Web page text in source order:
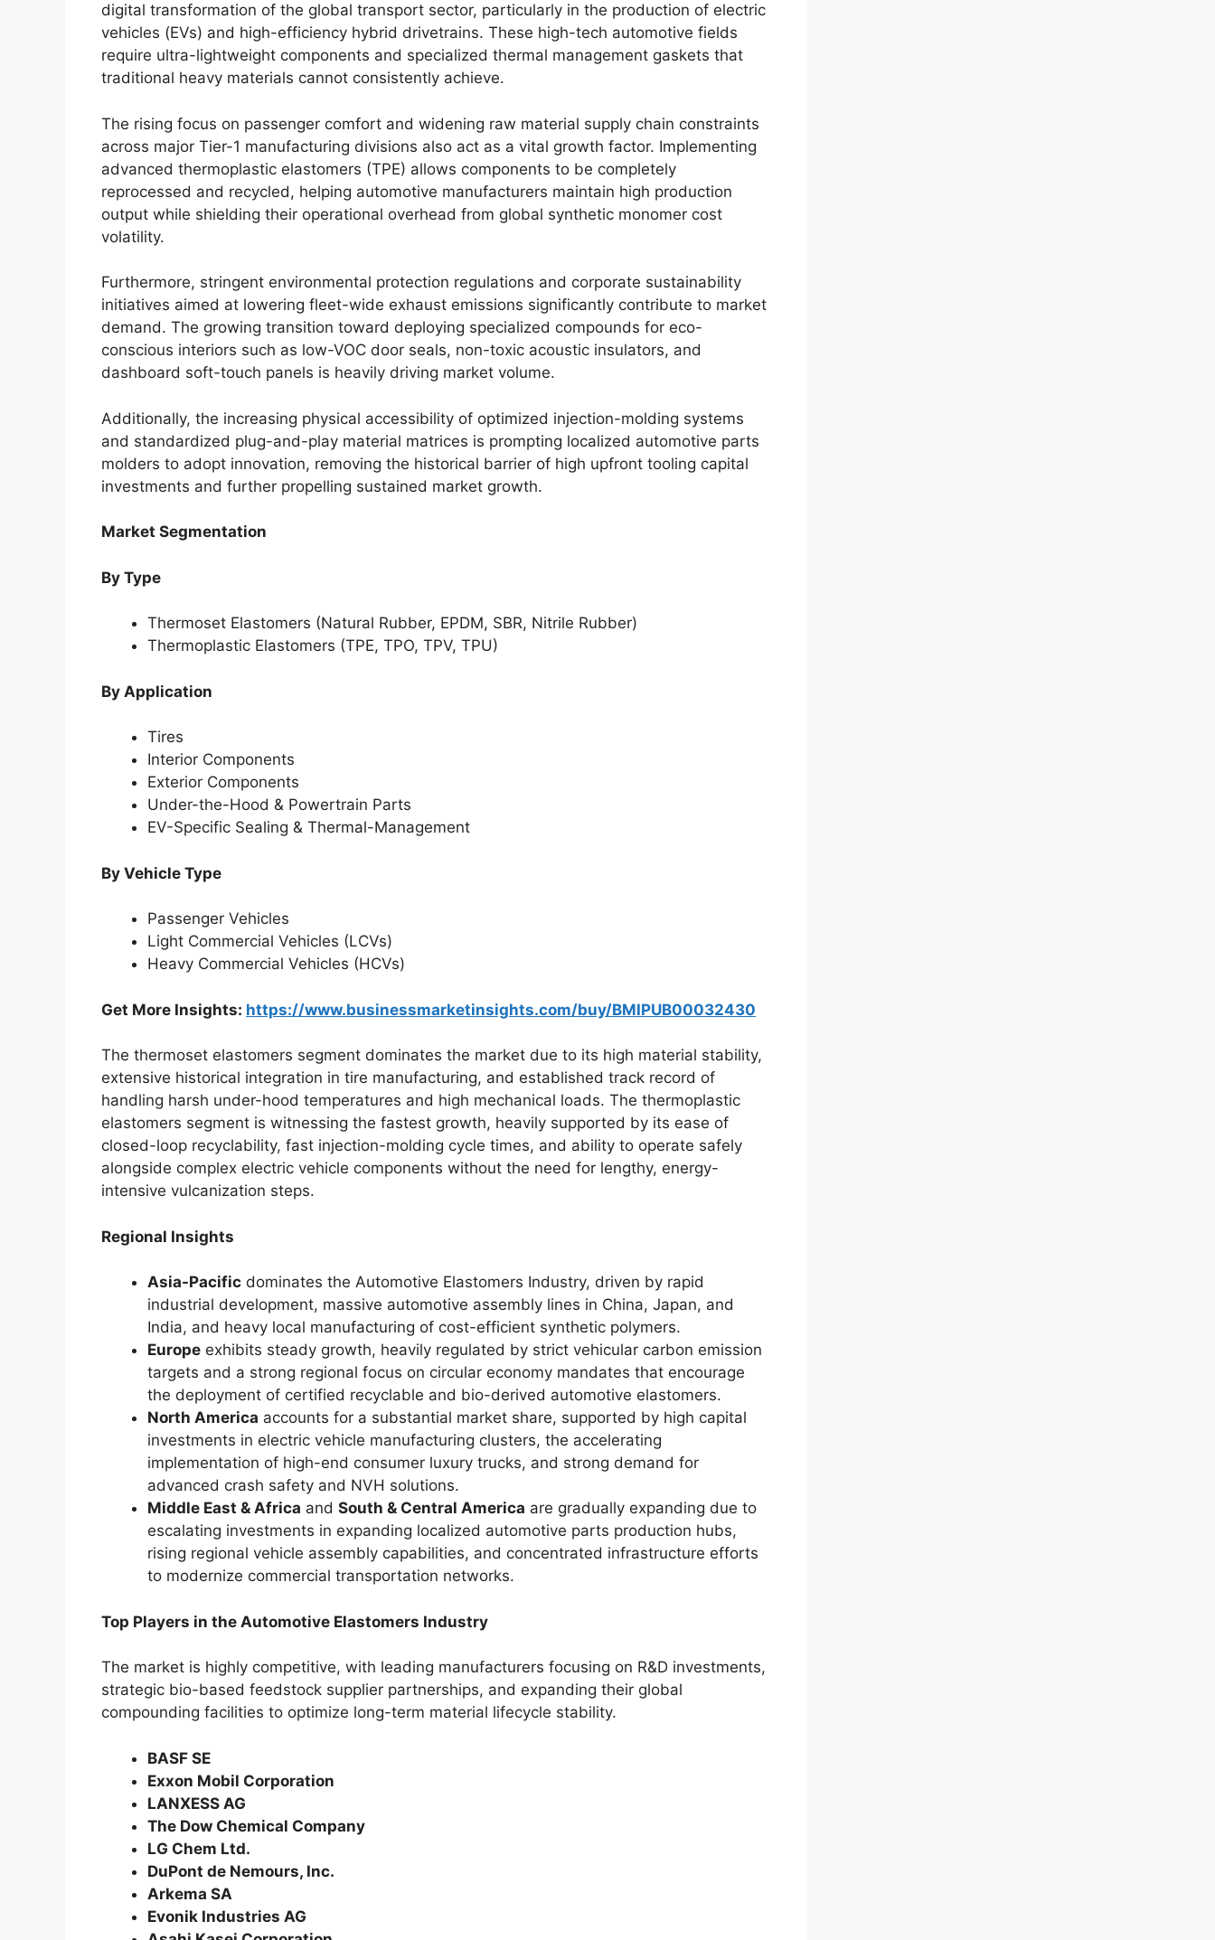
digital transformation of the global transport sector, particularly in the production of electric
vehicles (EVs) and high-efficiency hybrid drivetrains. These high-tech automotive fields
require ultra-lightweight components and specialized thermal management gaskets that
traditional heavy materials cannot consistently achieve.
The rising focus on passenger comfort and widening raw material supply chain constraints
across major Tier-1 manufacturing divisions also act as a vital growth factor. Implementing
advanced thermoplastic elastomers (TPE) allows components to be completely
reprocessed and recycled, helping automotive manufacturers maintain high production
output while shielding their operational overhead from global synthetic monomer cost
volatility.
Furthermore, stringent environmental protection regulations and corporate sustainability
initiatives aimed at lowering fleet-wide exhaust emissions significantly contribute to market
demand. The growing transition toward deploying specialized compounds for eco-
conscious interiors such as low-VOC door seals, non-toxic acoustic insulators, and
dashboard soft-touch panels is heavily driving market volume.
Additionally, the increasing physical accessibility of optimized injection-molding systems
and standardized plug-and-play material matrices is prompting localized automotive parts
molders to adopt innovation, removing the historical barrier of high upfront tooling capital
investments and further propelling sustained market growth.
Market Segmentation
By Type
Thermoset Elastomers (Natural Rubber, EPDM, SBR, Nitrile Rubber)
Thermoplastic Elastomers (TPE, TPO, TPV, TPU)
By Application
Tires
Interior Components
Exterior Components
Under-the-Hood & Powertrain Parts
EV-Specific Sealing & Thermal-Management
By Vehicle Type
Passenger Vehicles
Light Commercial Vehicles (LCVs)
Heavy Commercial Vehicles (HCVs)
Get More Insights: https://www.businessmarketinsights.com/buy/BMIPUB00032430
The thermoset elastomers segment dominates the market due to its high material stability,
extensive historical integration in tire manufacturing, and established track record of
handling harsh under-hood temperatures and high mechanical loads. The thermoplastic
elastomers segment is witnessing the fastest growth, heavily supported by its ease of
closed-loop recyclability, fast injection-molding cycle times, and ability to operate safely
alongside complex electric vehicle components without the need for lengthy, energy-
intensive vulcanization steps.
Regional Insights
Asia-Pacific dominates the Automotive Elastomers Industry, driven by rapid
industrial development, massive automotive assembly lines in China, Japan, and
India, and heavy local manufacturing of cost-efficient synthetic polymers.
Europe exhibits steady growth, heavily regulated by strict vehicular carbon emission
targets and a strong regional focus on circular economy mandates that encourage
the deployment of certified recyclable and bio-derived automotive elastomers.
North America accounts for a substantial market share, supported by high capital
investments in electric vehicle manufacturing clusters, the accelerating
implementation of high-end consumer luxury trucks, and strong demand for
advanced crash safety and NVH solutions.
Middle East & Africa and South & Central America are gradually expanding due to
escalating investments in expanding localized automotive parts production hubs,
rising regional vehicle assembly capabilities, and concentrated infrastructure efforts
to modernize commercial transportation networks.
Top Players in the Automotive Elastomers Industry
The market is highly competitive, with leading manufacturers focusing on R&D investments,
strategic bio-based feedstock supplier partnerships, and expanding their global
compounding facilities to optimize long-term material lifecycle stability.
BASF SE
Exxon Mobil Corporation
LANXESS AG
The Dow Chemical Company
LG Chem Ltd.
DuPont de Nemours, Inc.
Arkema SA
Evonik Industries AG